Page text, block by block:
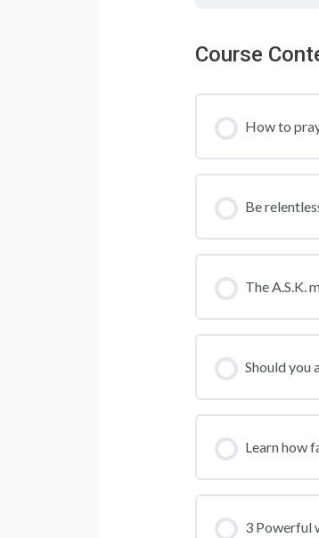
Course
How to
Be
The A.S.K.
Should you
Learn how
3 Powerful